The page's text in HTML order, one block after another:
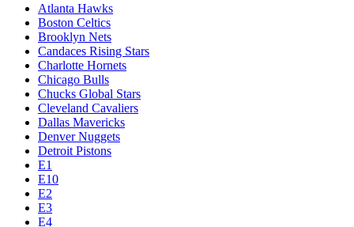
Atlanta Hawks
Boston Celtics
Brooklyn Nets
Candaces Rising Stars
Charlotte Hornets
Chicago Bulls
Chucks Global Stars
Cleveland Cavaliers
Dallas Mavericks
Denver Nuggets
Detroit Pistons
E1
E10
E2
E3
E4